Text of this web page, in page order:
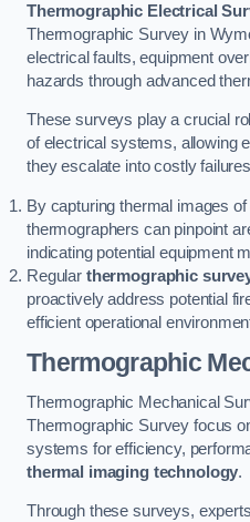
Thermographic Electrical
Thermographic Survey in
electrical faults, equipment
hazards through advanced
These surveys play a crucial
of electrical systems, allowing
they escalate into costly
By capturing thermal images
thermographers can pinpoint
indicating potential equipment
Regular thermographic
proactively address potential
efficient operational
Thermographic
Thermographic Mechanical
Thermographic Survey focus
systems for efficiency,
thermal imaging technology.
Through these surveys,